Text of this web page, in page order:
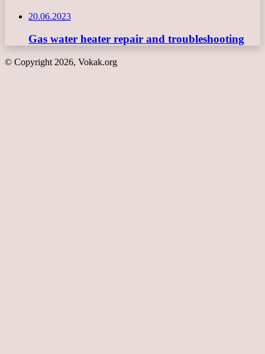
20.06.2023
Gas water heater repair and troubleshooting
© Copyright 2026, Vokak.org